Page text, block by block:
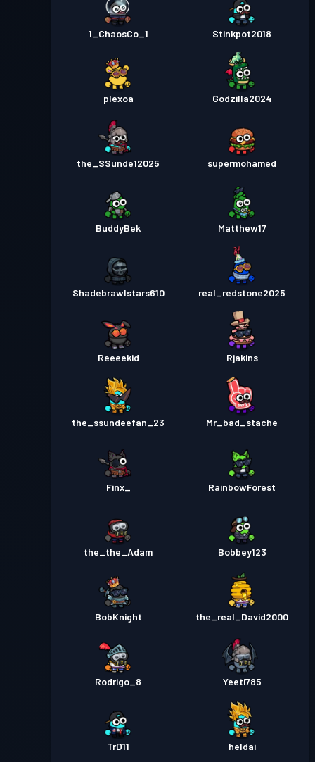
1_ChaosCo_1 Stinkpot2018
plexoa Godzilla2024
the_SSunde12025 supermohamed
BuddyBek Matthew17
Shadebrawlstars610 real_redstone2025
Reeeekid Rjakins
the_ssundeefan_23 Mr_bad_stache
Finx_ RainbowForest
the_the_Adam Bobbey123
BobKnight the_real_David2000
Rodrigo_8 Yeeti785
TrD11 heldai